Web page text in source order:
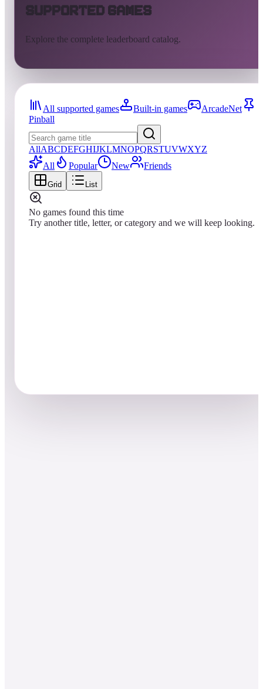
Supported Games
Explore the complete leaderboard catalog.
All supported games Built-in games
ArcadeNet
Pinball
AllABCDEFGHIJKLMNOPQRSTUVWXYZ
All
Popular New Friends
Grid List
No games found this time
Try another title, letter, or category and we will keep looking.